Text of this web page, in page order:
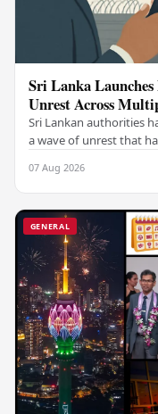
Sri Lanka
Unrest Across
Sri Lankan authorities
a wave of unrest that
07 Aug 2026
GENERAL